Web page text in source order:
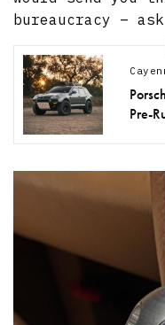
bureaucracy –
Pre-